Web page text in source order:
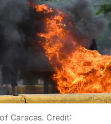
Caracas. Credit: